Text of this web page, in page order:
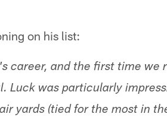
on his list:
career, and the first time we
Luck was particularly
yards (tied for the most in